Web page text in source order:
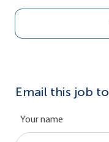
Email this job to
Your name